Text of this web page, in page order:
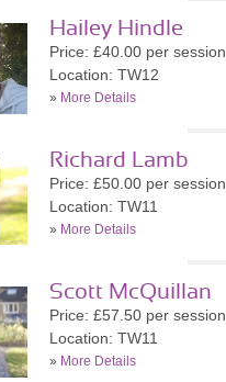
Hailey Hindle
Price: £40.00 per session
Location: TW12
» More Details
Richard Lamb
Price: £50.00 per session
Location: TW11
» More Details
Scott McQuillan
Price: £57.50 per session
Location: TW11
» More Details